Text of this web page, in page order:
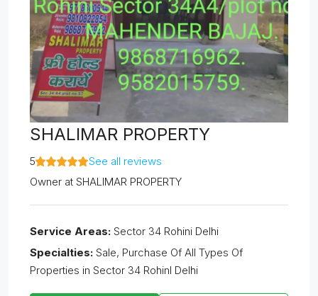
SHALIMAR PROPERTY
5
See all reviews
Owner at SHALIMAR PROPERTY
Service Areas: Sector 34 Rohini Delhi
Specialties: Sale, Purchase Of All Types Of
Properties in Sector 34 RohinI Delhi